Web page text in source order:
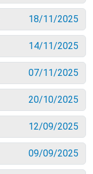
18/11/2025
14/11/2025
07/11/2025
20/10/2025
12/09/2025
09/09/2025